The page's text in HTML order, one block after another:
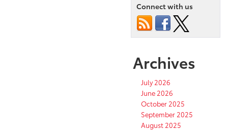
Connect with us
Archives
July 2026
June 2026
October 2025
September 2025
August 2025